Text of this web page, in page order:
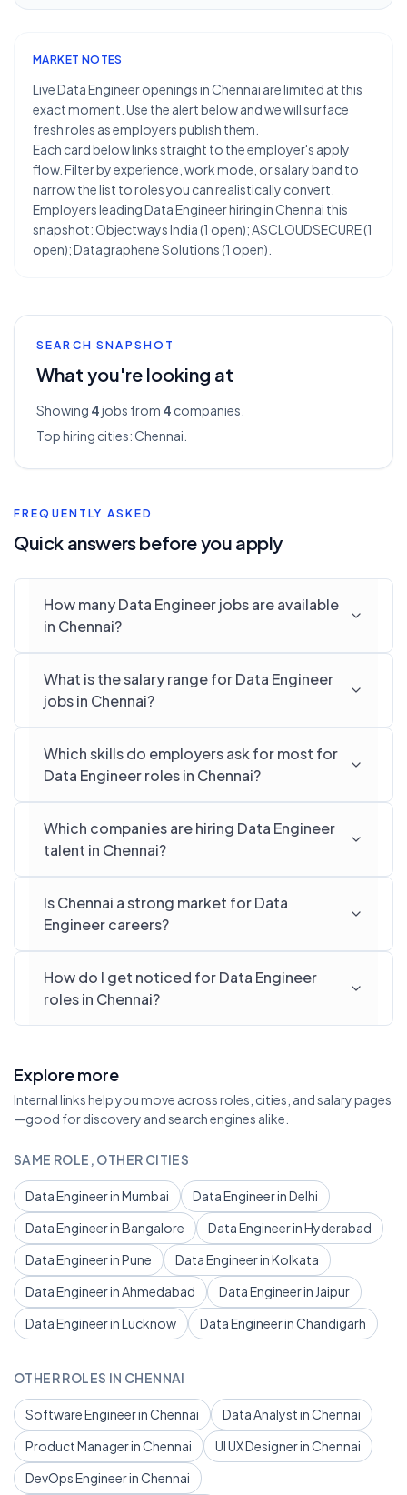
MARKET NOTES
Live Data Engineer openings in Chennai are limited at this
exact moment. Use the alert below and we will surface
fresh roles as employers publish them.
Each card below links straight to the employer's apply
flow. Filter by experience, work mode, or salary band to
narrow the list to roles you can realistically convert.
Employers leading Data Engineer hiring in Chennai this
snapshot: Objectways India (1 open); ASCLOUDSECURE (1
open); Datagraphene Solutions (1 open).
SEARCH SNAPSHOT
What you're looking at
Showing 4jobs from 4 companies.
Top hiring cities:Chennai
FREQUENTLY ASKED
Quick answers before you apply
How many Data Engineer jobs are available
in Chennai?
What is the salary range for Data Engineer
jobs in Chennai?
Which skills do employers ask for most for
Data Engineer roles in Chennai?
Which companies are hiring Data Engineer
talent in Chennai?
Is Chennai a strong market for Data
Engineer careers?
How do I get noticed for Data Engineer
roles in Chennai?
Explore more
Internal links help you move across roles, cities, and salary pages
—good for discovery and search engines alike.
SAME ROLE, OTHER CITIES
Data Engineer in Mumbai
Data Engineer in Delhi
Data Engineer in Bangalore
Data Engineer in Hyderabad
Data Engineer in Pune
Data Engineer in Kolkata
Data Engineer in Ahmedabad
Data Engineer in Jaipur
Data Engineer in Lucknow
Data Engineer in Chandigarh
OTHER ROLES IN CHENNAI
Software Engineer in Chennai
Data Analyst in Chennai
Product Manager in Chennai
UI UX Designer in Chennai
DevOps Engineer in Chennai